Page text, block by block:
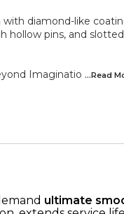
with diamond-like
hollow pins, and
Imaginatio ...Read
ultimate